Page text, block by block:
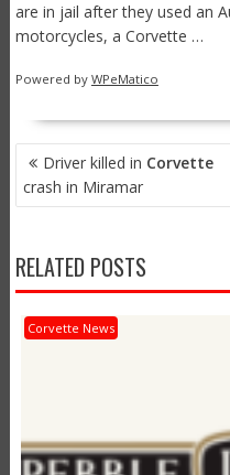
are in jail after they used an
motorcycles, a Corvette …
Powered by WPeMatico
POST
NAVIGATION
Driver killed in Corvette
crash in Miramar
RELATED POSTS
Corvette News